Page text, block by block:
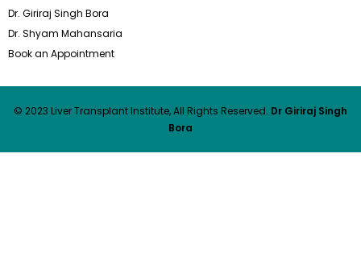
Dr. Giriraj Singh Bora
Dr. Shyam Mahansaria
Book an Appointment
© 2023 Liver Transplant Institute, All Rights Reserved. Dr Giriraj Singh
Bora